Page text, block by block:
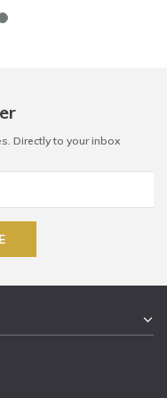
Directly to your inbox